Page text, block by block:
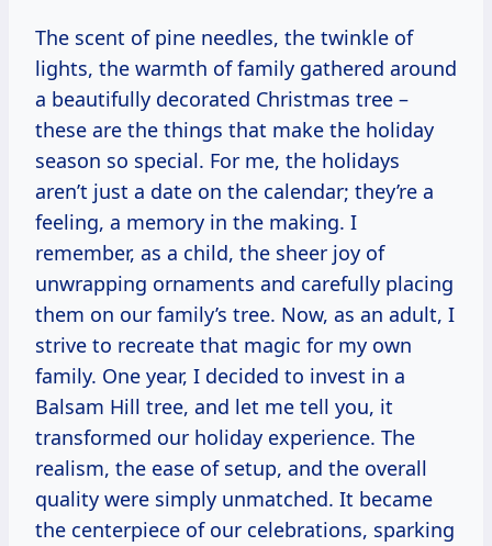
The scent of pine needles, the twinkle of
lights, the warmth of family gathered around
a beautifully decorated Christmas tree –
these are the things that make the holiday
season so special. For me, the holidays
aren’t just a date on the calendar; they’re a
feeling, a memory in the making. I
remember, as a child, the sheer joy of
unwrapping ornaments and carefully placing
them on our family’s tree. Now, as an adult, I
strive to recreate that magic for my own
family. One year, I decided to invest in a
Balsam Hill tree, and let me tell you, it
transformed our holiday experience. The
realism, the ease of setup, and the overall
quality were simply unmatched. It became
the centerpiece of our celebrations, sparking